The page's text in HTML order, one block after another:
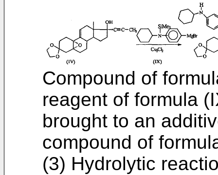
Compound of
reagent of formula
brought to an
compound of
(3) Hydrolytic